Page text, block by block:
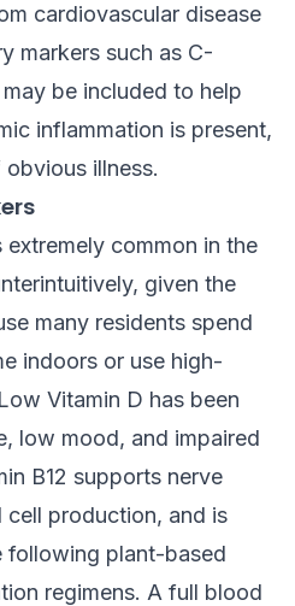
cardiovascular disease
markers such as C-
be included to help
inflammation is present,
illness.
common in the
given the
many residents spend
indoors or use high-
Vitamin D has been
low mood, and impaired
B12 supports nerve
production, and is
following plant-based
regimens. A full blood